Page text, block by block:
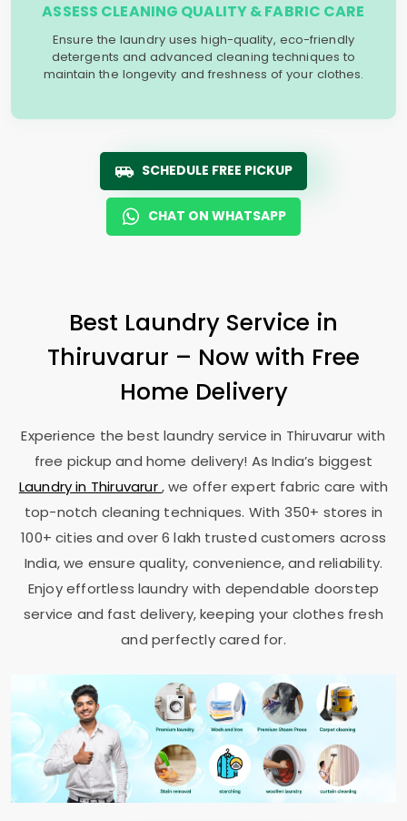
ASSESS CLEANING QUALITY & FABRIC CARE
Ensure the laundry uses high-quality, eco-friendly
detergents and advanced cleaning techniques to
maintain the longevity and freshness of your clothes.
SCHEDULE FREE PICKUP
CHAT ON WHATSAPP
Best Laundry Service in
Thiruvarur – Now with Free
Home Delivery
Experience the best laundry service in Thiruvarur with
free pickup and home delivery! As India’s biggest
Laundry in Thiruvarur, we offer expert fabric care with
top-notch cleaning techniques. With 350+ stores in
100+ cities and over 6 lakh trusted customers across
India, we ensure quality, convenience, and reliability.
Enjoy effortless laundry with dependable doorstep
service and fast delivery, keeping your clothes fresh
and perfectly cared for.